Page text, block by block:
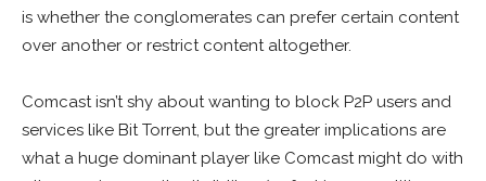
is whether the conglomerates can prefer certain content
over another or restrict content altogether.
Comcast isn’t shy about wanting to block P2P users and
services like Bit Torrent, but the greater implications are
what a huge dominant player like Comcast might do with